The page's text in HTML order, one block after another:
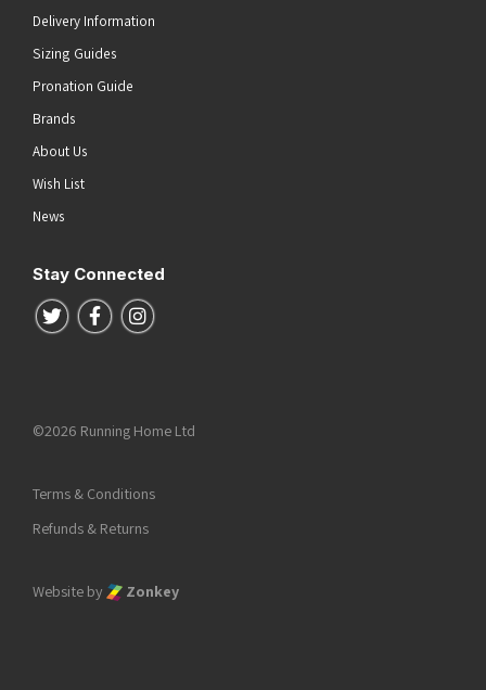
Delivery Information
Sizing Guides
Pronation Guide
Brands
About Us
Wish List
News
Stay Connected
Follow us on Twitter
Follow us on Facebook
Follow us on Instagram
©2026 Running Home Ltd
Terms & Conditions
Refunds & Returns
Website by Zonkey